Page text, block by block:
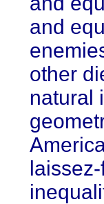
and
other
natural